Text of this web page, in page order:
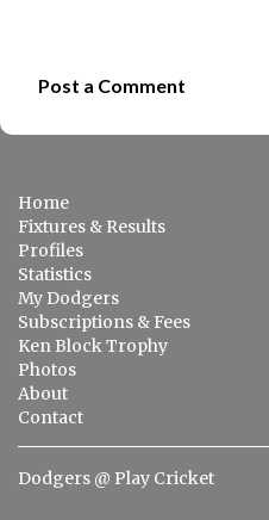
m
e
n
t
s
Post a Comment
Home
Fixtures & Results
Profiles
Statistics
My Dodgers
Subscriptions & Fees
Ken Block Trophy
Photos
About
Contact
Dodgers @ Play Cricket